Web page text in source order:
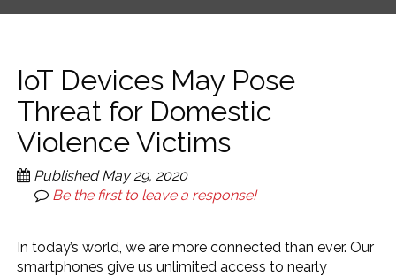
IoT Devices May Pose
Threat for Domestic
Violence Victims
PublishedMay 29, 2020
Be the first to leave a response!
In today’s world, we are more connected than ever. Our
smartphones give us unlimited access to nearly